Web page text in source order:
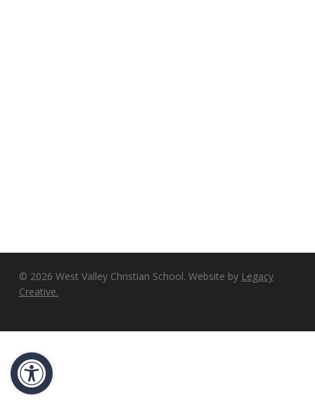
Open toolbar
© 2026 West Valley Christian School. Website by Legacy
Creative.